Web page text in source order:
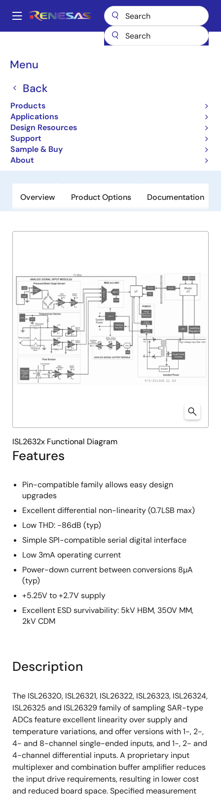
main
Main
Menu
Back
Products
Applications
Design Resources
Support
Sample & Buy
About
Breadcrumb
ISL26322
ISL26322
Obsolete
12-bit, 250kSPS Low-power ADCs
with Single-ended and Differential
Inputs and Multiple Input Channels
Overview Product Options Documentation
Features
Pin-compatible family allows easy design
upgrades
Excellent differential non-linearity (0.7LSB max)
Low THD: -86dB (typ)
Simple SPI-compatible serial digital interface
Low 3mA operating current
Power-down current between conversions 8µA
(typ)
+5.25V to +2.7V supply
Excellent ESD survivability: 5kV HBM, 350V MM,
2kV CDM
ISL2632x Functional Diagram
Description
The ISL26320, ISL26321, ISL26322, ISL26323, ISL26324,
ISL26325 and ISL26329 family of sampling SAR-type
ADCs feature excellent linearity over supply and
temperature variations, and offer versions with 1-, 2-,
4- and 8-channel single-ended inputs, and 1-, 2- and
4-channel differential inputs. A proprietary input
multiplexer and combination buffer amplifier reduces
the input drive requirements, resulting in lower cost
and reduced board space. Specified measurement